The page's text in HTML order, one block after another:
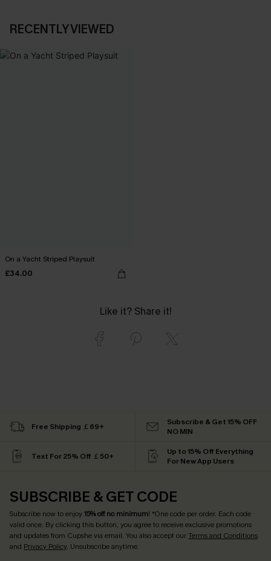
RECENTLY VIEWED
On a Yacht Striped Playsuit
£34.00
Like it? Share it!
Free Shipping ￡69+
Subscribe & Get 15% OFF
NO MIN
Text For 25% Off ￡50+
Up to 15% Off Everything
For New App Users
SUBSCRIBE & GET CODE
Subscribe now to enjoy15% off no minimum! *One code per order. Each code
valid once. By clicking this button, you agree to receive exclusive promotions
and updates from Cupshe via email. You also accept ourTerms and Conditions
and Privacy Policy. Unsubscribe anytime.